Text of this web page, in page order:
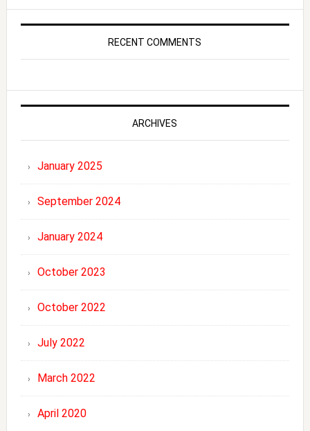
RECENT COMMENTS
ARCHIVES
January 2025
September 2024
January 2024
October 2023
October 2022
July 2022
March 2022
April 2020